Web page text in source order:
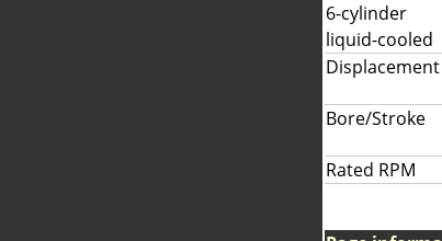
6-cylinder
liquid-cooled
Displacement
Bore/Stroke
Rated RPM